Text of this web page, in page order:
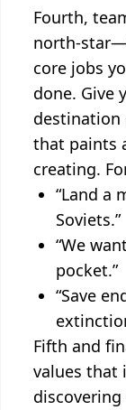
Fourth,
north-
core jobs
done. Give
that paints
creating.
“Land a
Soviets.”
“We
pocket.”
“Save
Fifth and
values that